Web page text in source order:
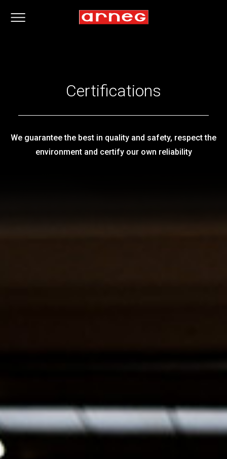
Certifications
We guarantee the best in quality and safety, respect the
environment and certify our own reliability